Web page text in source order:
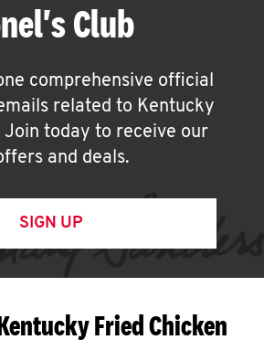
Club
comprehensive official
related to Kentucky
Join today to receive our
and deals.
SIGN UP
Fried Chicken